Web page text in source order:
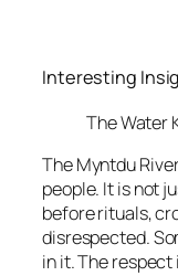
Interesting
The Water
The Myntdu
people. It is not
before rituals,
disrespected.
in it. The